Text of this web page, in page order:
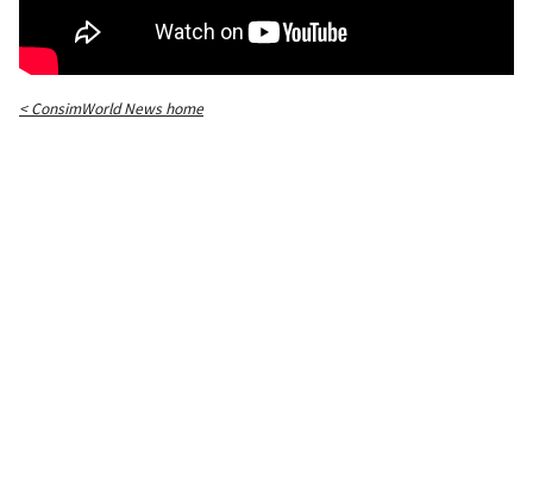
< ConsimWorld News home